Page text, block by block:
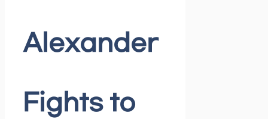
Alexander
Fights to